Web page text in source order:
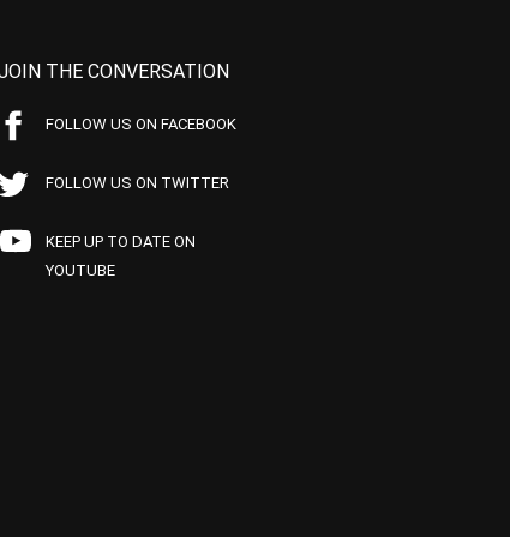
THE CONVERSATION
FOLLOW US ON FACEBOOK
FOLLOW US ON TWITTER
KEEP UP TO DATE ON
YOUTUBE